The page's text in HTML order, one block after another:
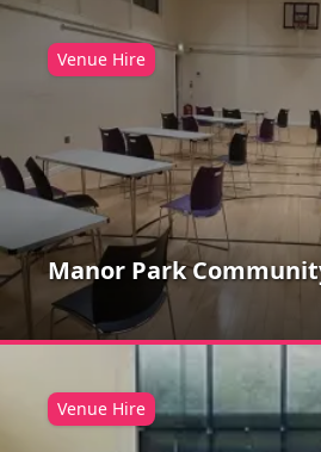
Manor Park
Venue Hire
Venue Hire